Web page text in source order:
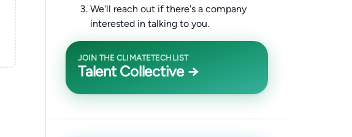
We'll reach out if there's a company
interested in talking to you.
JOIN THE CLIMATETECHLIST
Talent Collective →